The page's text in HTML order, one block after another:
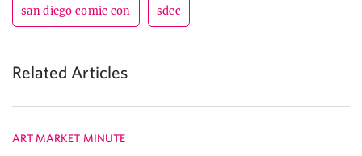
san diego comic con sdcc
Related Articles
ART MARKET MINUTE